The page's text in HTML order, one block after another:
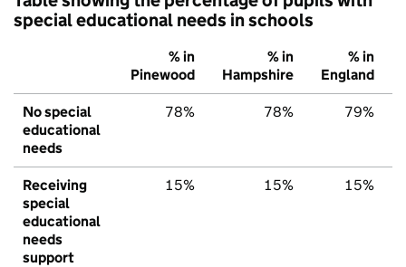
special educational needs in schools
% in
Pinewood
% in
Hampshire
% in
England
No special
educational
needs
78% 78% 79%
Receiving
special
educational
needs
support
15% 15% 15%